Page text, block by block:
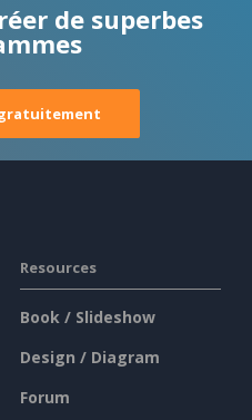
de superbes
Resources
Book / Slideshow
Design / Diagram
Forum